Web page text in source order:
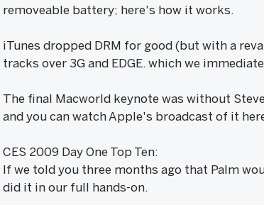
removeable battery; here's how it works.
iTunes dropped DRM for good (but with a
tracks over 3G and EDGE. which we
The final Macworld keynote was without
and you can watch Apple's broadcast of it
CES 2009 Day One Top Ten:
If we told you three months ago that Palm
did it in our full hands-on.